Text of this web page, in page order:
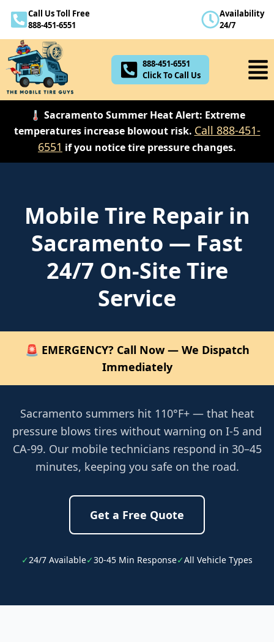
Call Us Toll Free
888-451-6551
Availability
24/7
888-451-6551
Click To Call Us
🌡️ Sacramento Summer Heat Alert: Extreme
temperatures increase blowout risk. Call 888-451-
6551 if you notice tire pressure changes.
Mobile Tire Repair in
Sacramento — Fast
24/7 On-Site Tire
Service
🚨 EMERGENCY? Call Now — We Dispatch
Immediately
Sacramento summers hit 110°F+ — that heat
pressure blows tires without warning on I-5 and
CA-99. Our mobile technicians respond in 30–45
minutes, keeping you safe on the road.
Get a Free Quote
✓24/7 Available✓30-45 Min Response✓All Vehicle Types